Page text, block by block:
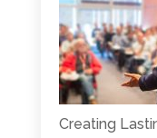
Creating